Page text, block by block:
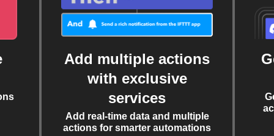
Add multiple actions
with exclusive
services
Add real-time data and multiple
actions for smarter automations